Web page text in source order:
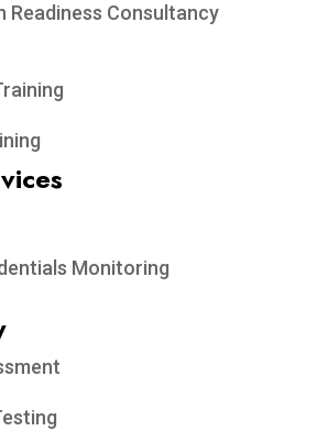
Readiness Consultancy
Monitoring